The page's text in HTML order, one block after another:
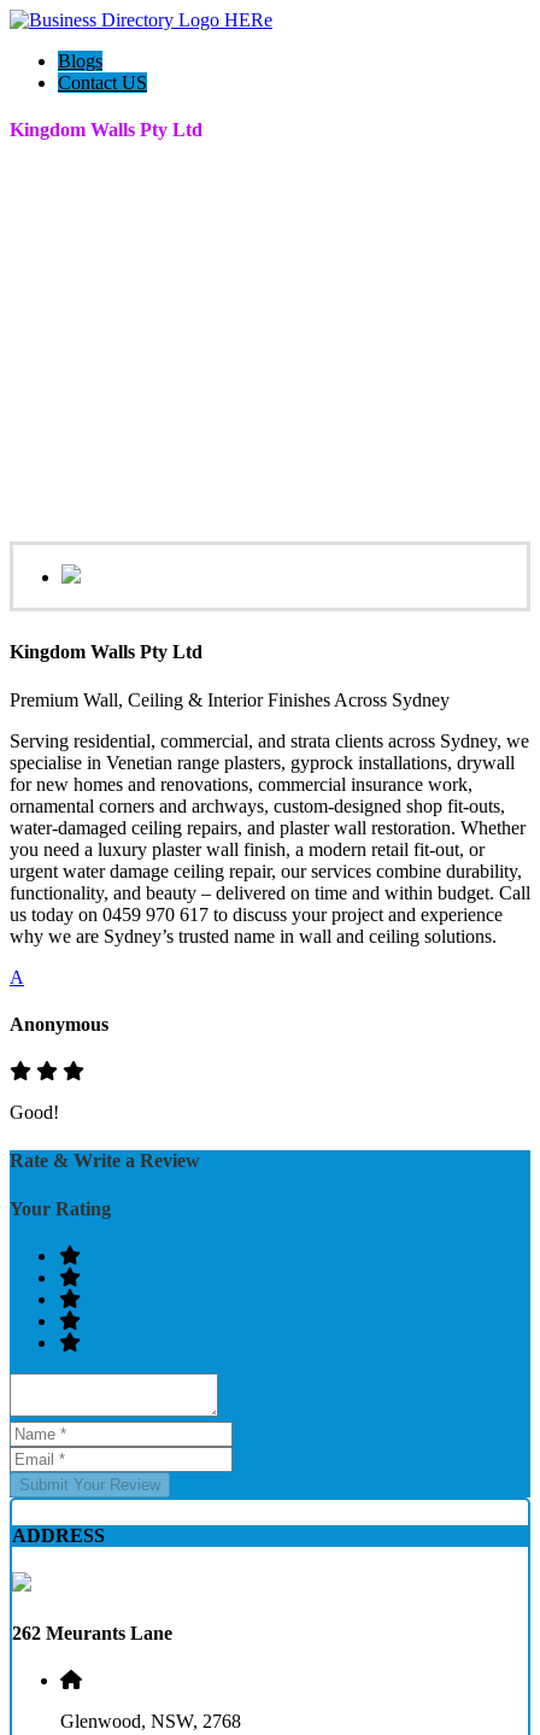
Blogs
Contact US
Kingdom Walls Pty Ltd
Kingdom Walls Pty Ltd
Premium Wall, Ceiling & Interior Finishes Across Sydney
Serving residential, commercial, and strata clients across Sydney, we
specialise in Venetian range plasters, gyprock installations, drywall
for new homes and renovations, commercial insurance work,
ornamental corners and archways, custom-designed shop fit-outs,
water-damaged ceiling repairs, and plaster wall restoration. Whether
you need a luxury plaster wall finish, a modern retail fit-out, or
urgent water damage ceiling repair, our services combine durability,
functionality, and beauty – delivered on time and within budget. Call
us today on 0459 970 617 to discuss your project and experience
why we are Sydney’s trusted name in wall and ceiling solutions.
A
Anonymous
Good!
Rate & Write a Review
Your Rating
Submit Your Review
ADDRESS
262 Meurants Lane
Glenwood, NSW, 2768